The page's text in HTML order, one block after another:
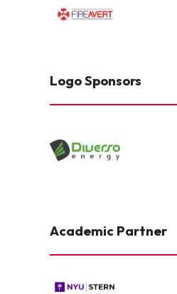
Logo Sponsors
Academic Partner